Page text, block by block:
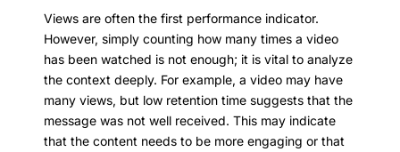
Views are often the first performance indicator.
However, simply counting how many times a video
has been watched is not enough; it is vital to analyze
the context deeply. For example, a video may have
many views, but low retention time suggests that the
message was not well received. This may indicate
that the content needs to be more engaging or that